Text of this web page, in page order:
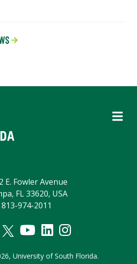
E. Fowler Avenue
FL 33620, USA
813-974-2011
University of South Florida.